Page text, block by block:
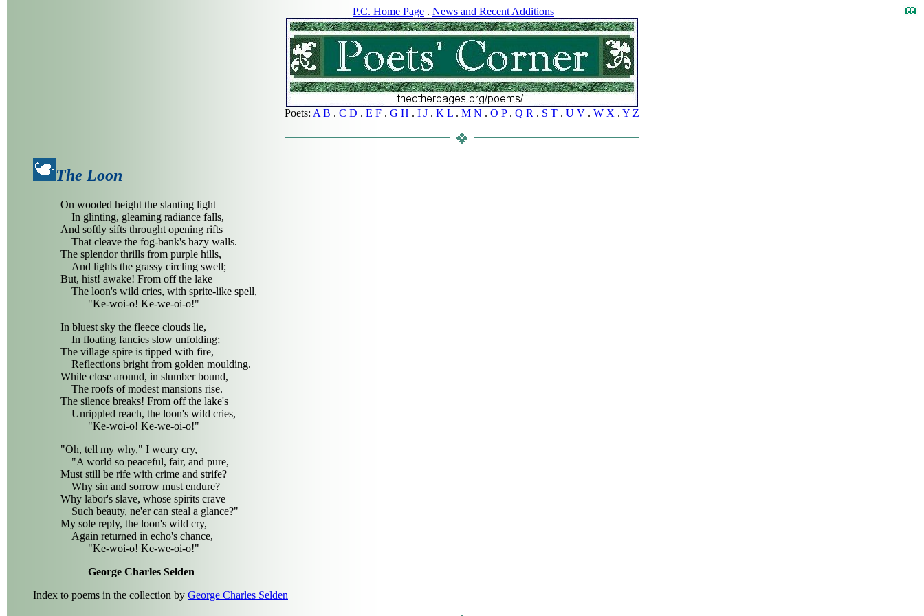
P.C. Home Page . News and Recent Additions
Poets: A B . C D . E F . G H . I J . K L . M N . O P. Q R . S T . U V . W X . Y Z
The Loon
On wooded height the slanting light
In glinting, gleaming radiance falls,
And softly sifts throught opening rifts
That cleave the fog-bank's hazy walls.
The splendor thrills from purple hills,
And lights the grassy circling swell;
But, hist! awake! From off the lake
The loon's wild cries, with sprite-like spell,
"Ke-woi-o! Ke-we-oi-o!"
In bluest sky the fleece clouds lie,
In floating fancies slow unfolding;
The village spire is tipped with fire,
Reflections bright from golden moulding.
While close around, in slumber bound,
The roofs of modest mansions rise.
The silence breaks! From off the lake's
Unrippled reach, the loon's wild cries,
"Ke-woi-o! Ke-we-oi-o!"
"Oh, tell my why," I weary cry,
"A world so peaceful, fair, and pure,
Must still be rife with crime and strife?
Why sin and sorrow must endure?
Why labor's slave, whose spirits crave
Such beauty, ne'er can steal a glance?"
My sole reply, the loon's wild cry,
Again returned in echo's chance,
"Ke-woi-o! Ke-we-oi-o!"
George Charles Selden
Index to poems in the collection by George Charles Selden